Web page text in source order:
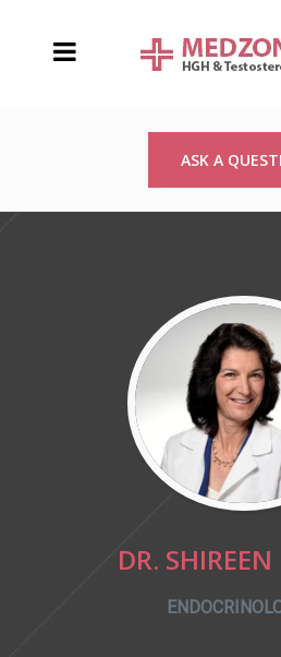
ASK A
DR.